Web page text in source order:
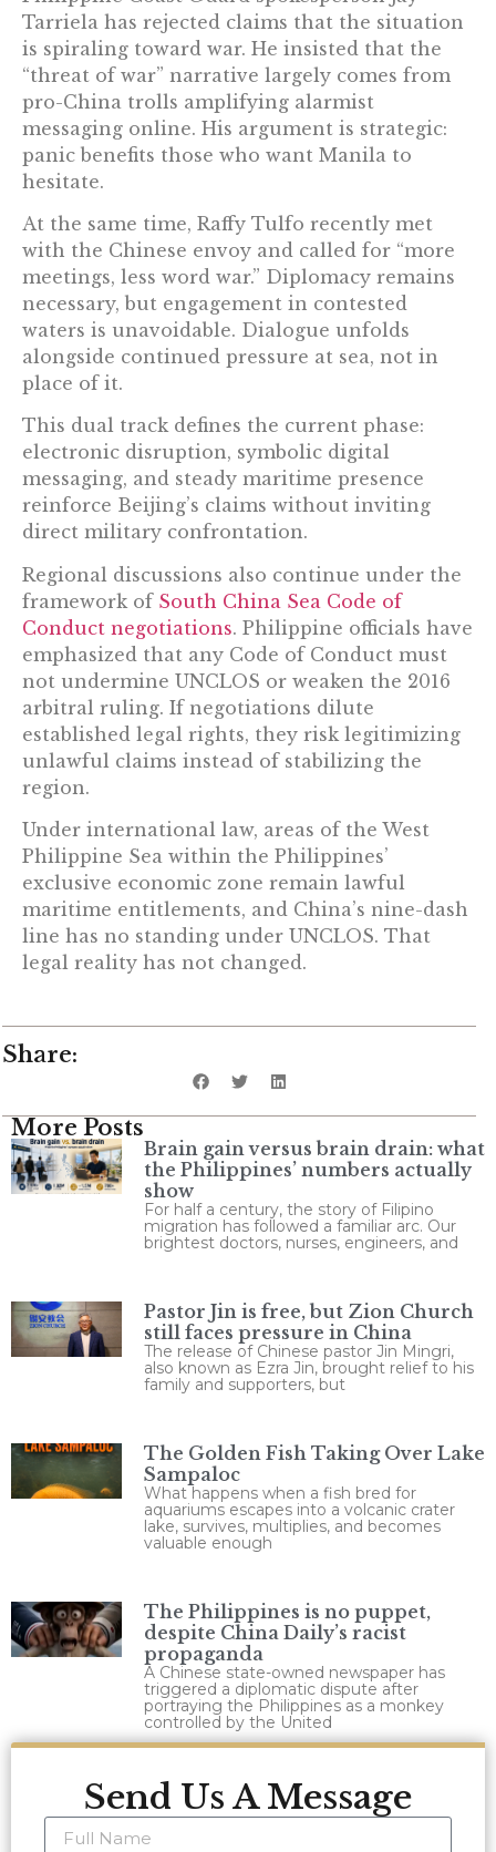
Tarriela has rejected claims that the situation
is spiraling toward war. He insisted that the
“threat of war” narrative largely comes from
pro-China trolls amplifying alarmist
messaging online. His argument is strategic:
panic benefits those who want Manila to
hesitate.
At the same time, Raffy Tulfo recently met
with the Chinese envoy and called for “more
meetings, less word war.” Diplomacy remains
necessary, but engagement in contested
waters is unavoidable. Dialogue unfolds
alongside continued pressure at sea, not in
place of it.
This dual track defines the current phase:
electronic disruption, symbolic digital
messaging, and steady maritime presence
reinforce Beijing’s claims without inviting
direct military confrontation.
Regional discussions also continue under the
framework of South China Sea Code of
Conduct negotiations. Philippine officials have
emphasized that any Code of Conduct must
not undermine UNCLOS or weaken the 2016
arbitral ruling. If negotiations dilute
established legal rights, they risk legitimizing
unlawful claims instead of stabilizing the
region.
Under international law, areas of the West
Philippine Sea within the Philippines’
exclusive economic zone remain lawful
maritime entitlements, and China’s nine-dash
line has no standing under UNCLOS. That
legal reality has not changed.
Share:
More Posts
Brain gain versus brain drain: what
the Philippines’ numbers actually
show
For half a century, the story of Filipino
migration has followed a familiar arc. Our
brightest doctors, nurses, engineers, and
Pastor Jin is free, but Zion Church
still faces pressure in China
The release of Chinese pastor Jin Mingri,
also known as Ezra Jin, brought relief to his
family and supporters, but
The Golden Fish Taking Over Lake
Sampaloc
What happens when a fish bred for
aquariums escapes into a volcanic crater
lake, survives, multiplies, and becomes
valuable enough
The Philippines is no puppet,
despite China Daily’s racist
propaganda
A Chinese state-owned newspaper has
triggered a diplomatic dispute after
portraying the Philippines as a monkey
controlled by the United
Send Us A Message